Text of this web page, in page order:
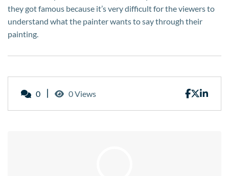
they got famous because it’s very difficult for the viewers to
understand what the painter wants to say through their
painting.
0 0 Views